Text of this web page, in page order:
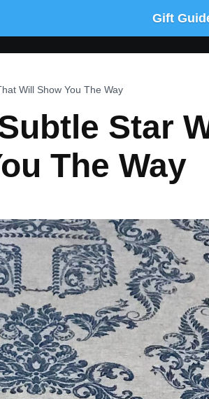
Gift
Will Show You The Way
Star
The Way